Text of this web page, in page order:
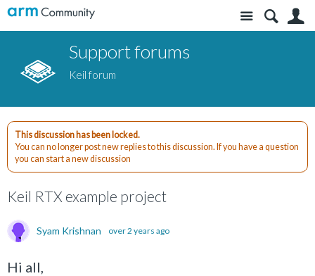
Site
Support forums
Keil forum
This discussion has been locked.
You can no longer post new replies to this discussion. If you have a question
you can start a new discussion
Keil RTX example project
Syam Krishnan over 2 years ago
Hi all,